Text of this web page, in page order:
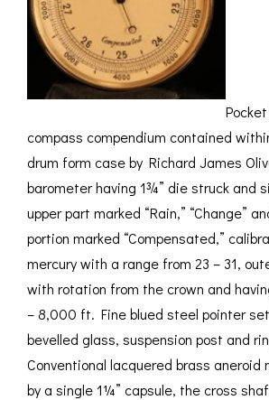
compass compendium contained
drum form case by Richard James
barometer having 1¾” die struck and
upper part marked “Rain,” “Change”
portion marked “Compensated,”
mercury with a range from 23 – 31,
with rotation from the crown and
– 8,000 ft. Fine blued steel pointer
bevelled glass, suspension post and
Conventional lacquered brass aneroid
by a single 1¼” capsule, the cross